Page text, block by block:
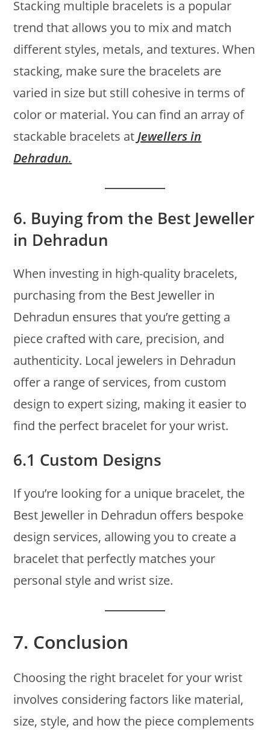
Stacking multiple bracelets is a popular
trend that allows you to mix and match
different styles, metals, and textures. When
stacking, make sure the bracelets are
varied in size but still cohesive in terms of
color or material. You can find an array of
stackable bracelets atJewellers in
Dehradun.
6. Buying from the Best Jeweller
in Dehradun
When investing in high-quality bracelets,
purchasing from the Best Jeweller in
Dehradun ensures that you’re getting a
piece crafted with care, precision, and
authenticity. Local jewelers in Dehradun
offer a range of services, from custom
design to expert sizing, making it easier to
find the perfect bracelet for your wrist.
6.1 Custom Designs
If you’re looking for a unique bracelet, the
Best Jeweller in Dehradun offers bespoke
design services, allowing you to create a
bracelet that perfectly matches your
personal style and wrist size.
7. Conclusion
Choosing the right bracelet for your wrist
involves considering factors like material,
size, style, and how the piece complements